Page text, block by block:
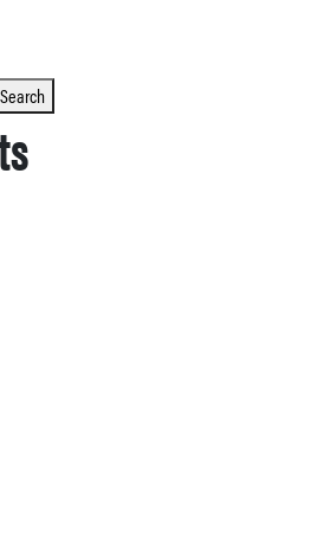
Search